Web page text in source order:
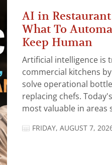
AI in
What To
Keep Human
Artificial intelligence is
commercial kitchens
solve operational
replacing chefs.
most valuable in areas
FRIDAY, AUGUST 7,